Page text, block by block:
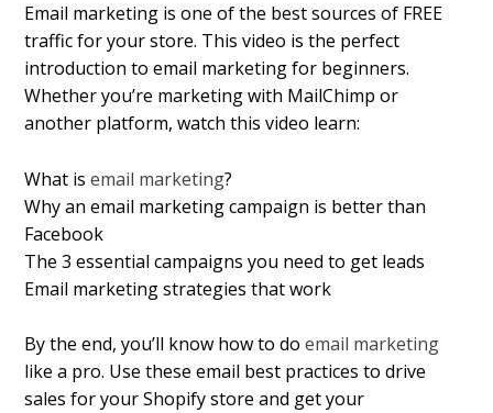
Email marketing is one of the best sources of FREE
traffic for your store. This video is the perfect
introduction to email marketing for beginners.
Whether you’re marketing with MailChimp or
another platform, watch this video learn:
What isemail marketing?
Why an email marketing campaign is better than
Facebook
The 3 essential campaigns you need to get leads
Email marketing strategies that work
By the end, you’ll know how to doemail marketing
like a pro. Use these email best practices to drive
sales for your Shopify store and get your